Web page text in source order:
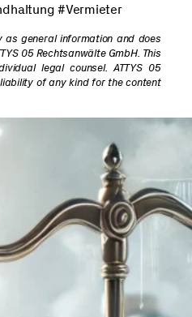
#Vermieter
as general information and does
05 Rechtsanwälte GmbH. This
legal counsel. ATTYS 05
of any kind for the content